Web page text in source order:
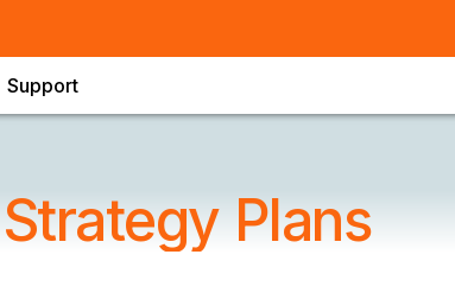
Support
Strategy Plans